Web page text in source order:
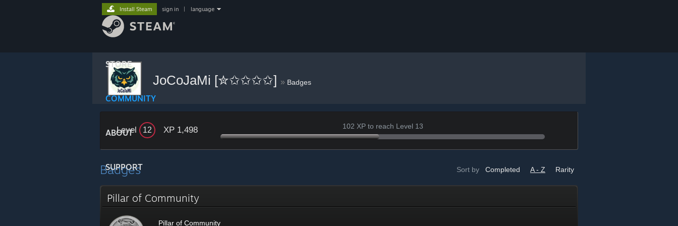
STORE
COMMUNITY
ABOUT
SUPPORT
Install Steam sign in language
JoCoJaMi [✮✩✩✩✩] » Badges
Level 12 XP 1,498 102 XP to reach Level 13
Sort by Completed A - Z Rarity
Badges
Pillar of Community
Pillar of Community